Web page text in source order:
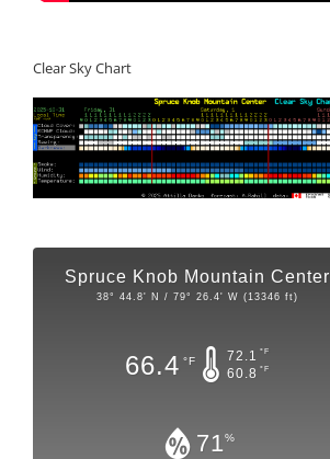
Clear Sky Chart
Spruce Knob Mountain Center
38° 44.8' N / 79° 26.4' W (13346 ft)
66.4 °F 72.1 °F
60.8 °F
71%